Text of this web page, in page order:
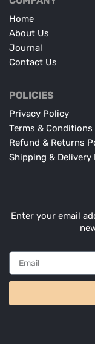
Home
About Us
Journal
Contact Us
POLICIES
Privacy Policy
Terms & Conditions
Refund & Returns
Shipping & Delivery
Enter your email